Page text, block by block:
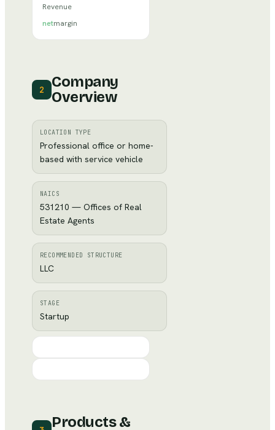
Revenue
netmargin
2
Company
Overview
LOCATION TYPE
Professional office or home-
based with service vehicle
NAICS
531210 — Offices of Real
Estate Agents
RECOMMENDED STRUCTURE
LLC
STAGE
Startup
Products &